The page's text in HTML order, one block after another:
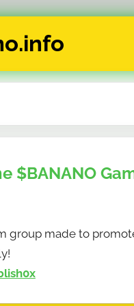
$BANANO
group made to